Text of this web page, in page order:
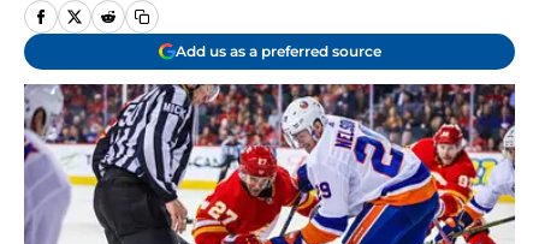
Add us as a preferred source